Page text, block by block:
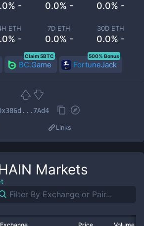
- 0.0% - 0.0% -
ETH
-
7D ETH
0.0% -
30D ETH
0.0% -
BC.Game
Claim 5BTC
FortuneJack
500% Bonus
Links
Markets